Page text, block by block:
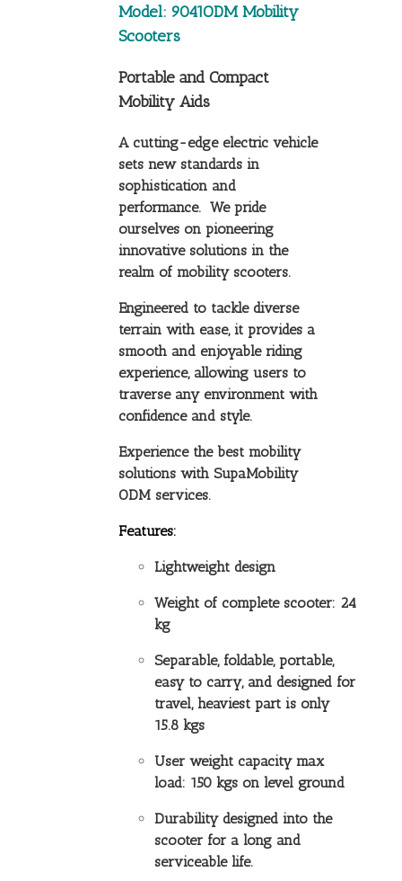
Model: 9041ODM Mobility
Scooters
Portable and Compact
Mobility Aids
A cutting-edge electric vehicle
sets new standards in
sophistication and
performance. We pride
ourselves on pioneering
innovative solutions in the
realm of mobility scooters.
Engineered to tackle diverse
terrain with ease, it provides a
smooth and enjoyable riding
experience, allowing users to
traverse any environment with
confidence and style.
Experience the best mobility
solutions with SupaMobility
ODM services.
Features:
Lightweight design
Weight of complete scooter: 24
kg
Separable, foldable, portable,
easy to carry, and designed for
travel, heaviest part is only
15.8 kgs
User weight capacity max
load: 150 kgs on level ground
Durability designed into the
scooter for a long and
serviceable life.